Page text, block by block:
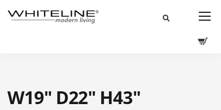
W19" D22" H43"